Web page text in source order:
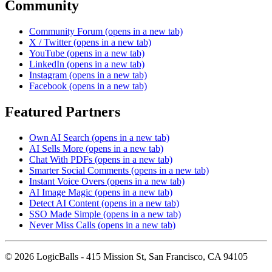
Community
Community Forum (opens in a new tab)
X / Twitter (opens in a new tab)
YouTube (opens in a new tab)
LinkedIn (opens in a new tab)
Instagram (opens in a new tab)
Facebook (opens in a new tab)
Featured Partners
Own AI Search (opens in a new tab)
AI Sells More (opens in a new tab)
Chat With PDFs (opens in a new tab)
Smarter Social Comments (opens in a new tab)
Instant Voice Overs (opens in a new tab)
AI Image Magic (opens in a new tab)
Detect AI Content (opens in a new tab)
SSO Made Simple (opens in a new tab)
Never Miss Calls (opens in a new tab)
© 2026 LogicBalls - 415 Mission St, San Francisco, CA 94105